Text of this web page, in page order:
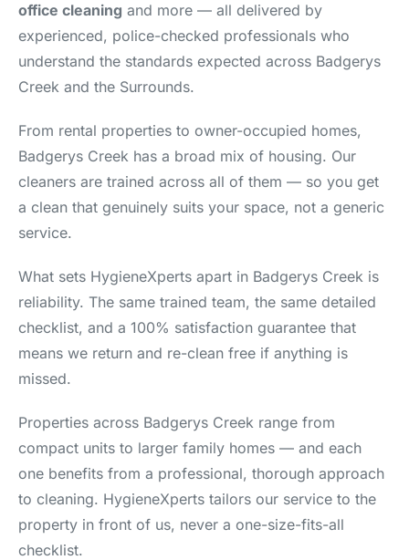
office cleaning and more — all delivered by
experienced, police-checked professionals who
understand the standards expected across Badgerys
Creek and the Surrounds.
From rental properties to owner-occupied homes,
Badgerys Creek has a broad mix of housing. Our
cleaners are trained across all of them — so you get
a clean that genuinely suits your space, not a generic
service.
What sets HygieneXperts apart in Badgerys Creek is
reliability. The same trained team, the same detailed
checklist, and a 100% satisfaction guarantee that
means we return and re-clean free if anything is
missed.
Properties across Badgerys Creek range from
compact units to larger family homes — and each
one benefits from a professional, thorough approach
to cleaning. HygieneXperts tailors our service to the
property in front of us, never a one-size-fits-all
checklist.